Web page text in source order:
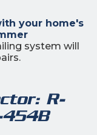
your home's
system will
R-